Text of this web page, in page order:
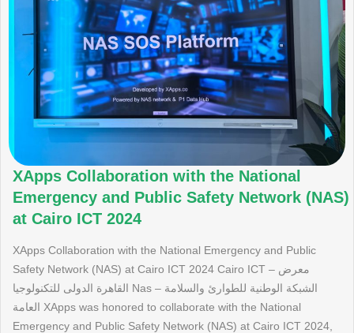
XApps Collaboration with the National
Emergency and Public Safety Network (NAS)
at Cairo ICT 2024
XApps Collaboration with the National Emergency and Public
Safety Network (NAS) at Cairo ICT 2024 Cairo ICT – معرض
القاهرة الدولى للتكنولوجيا Nas – الشبكة الوطنية للطوارئ والسلامة
العامة XApps was honored to collaborate with the National
Emergency and Public Safety Network (NAS) at Cairo ICT 2024,